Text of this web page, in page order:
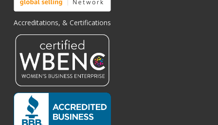
Accreditations, & Certifications